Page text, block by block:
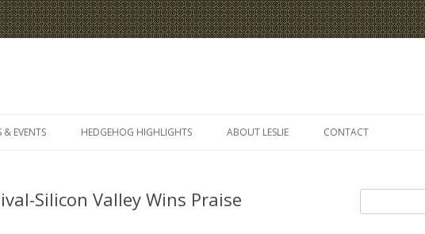
to
& EVENTS HEDGEHOG HIGHLIGHTS ABOUT LESLIE CONTACT
Silicon Valley Wins Praise
e